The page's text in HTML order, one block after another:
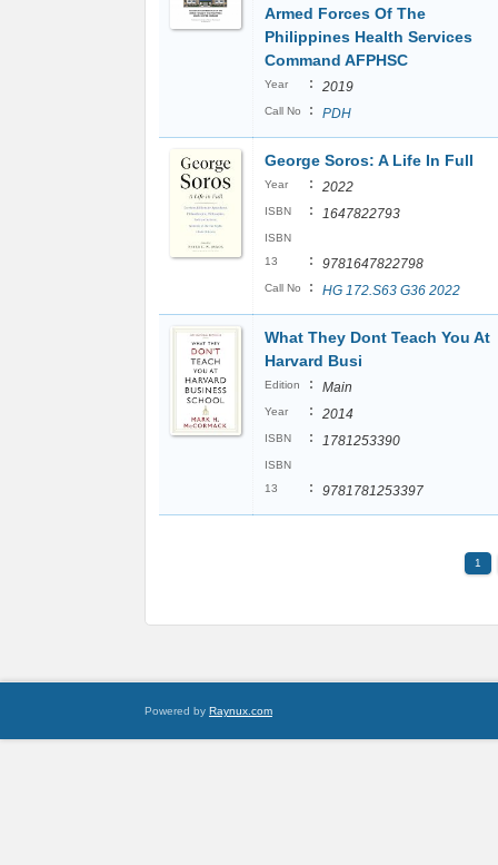
Armed Forces Of The
Philippines Health Services
Command AFPHSC
Year : 2019
Call No : PDH
George Soros: A Life In Full
Year : 2022
ISBN : 1647822793
ISBN
13
: 9781647822798
Call No : HG 172.S63 G36 2022
What They Dont Teach You At
Harvard Busi
Edition : Main
Year : 2014
ISBN : 1781253390
ISBN
13
: 9781781253397
1
Powered by Raynux.com